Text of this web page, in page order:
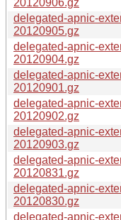
delegated-apnic-
20120905.gz
delegated-apnic-
20120904.gz
delegated-apnic-
20120901.gz
delegated-apnic-
20120902.gz
delegated-apnic-
20120903.gz
delegated-apnic-
20120831.gz
delegated-apnic-
20120830.gz
delegated-apnic-